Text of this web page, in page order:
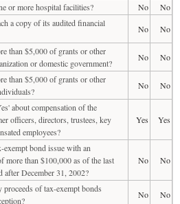
or more hospital facilities?
No
No
a copy of its audited financial
No
No
than $5,000 of grants or other
or domestic government?
No
No
than $5,000 of grants or other
No
No
about compensation of the
officers, directors, trustees, key
employees?
Yes Yes
exempt bond issue with an
more than $100,000 as of the last
after December 31, 2002?
No No
of tax-exempt bonds
No
No